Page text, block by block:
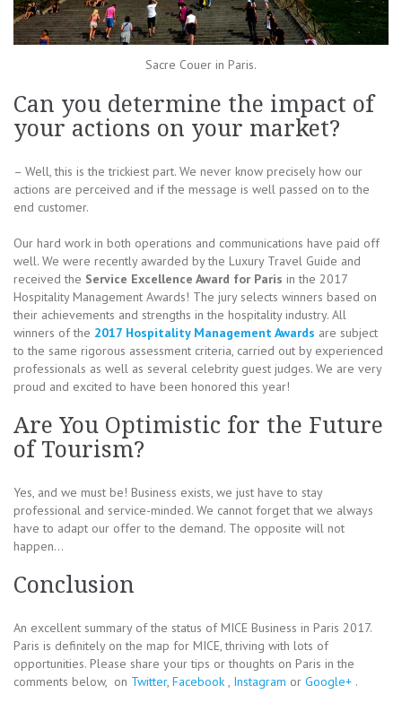
Sacre Couer in Paris.
Can you determine the impact of
your actions on your market?
– Well, this is the trickiest part. We never know precisely how our
actions are perceived and if the message is well passed on to the
end customer.
Our hard work in both operations and communications have paid off
well. We were recently awarded by the Luxury Travel Guide and
received the Service Excellence Award for Paris in the 2017
Hospitality Management Awards! The jury selects winners based on
their achievements and strengths in the hospitality industry. All
winners of the 2017 Hospitality Management Awards are subject
to the same rigorous assessment criteria, carried out by experienced
professionals as well as several celebrity guest judges. We are very
proud and excited to have been honored this year!
Are You Optimistic for the Future
of Tourism?
Yes, and we must be! Business exists, we just have to stay
professional and service-minded. We cannot forget that we always
have to adapt our offer to the demand. The opposite will not
happen…
Conclusion
An excellent summary of the status of MICE Business in Paris 2017.
Paris is definitely on the map for MICE, thriving with lots of
opportunities. Please share your tips or thoughts on Paris in the
comments below, on Twitter, Facebook , Instagram or Google+ .